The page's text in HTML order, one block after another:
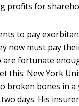
profits for
to pay
now must pay
are fortunate
this: New York
broken bones in a
days. His